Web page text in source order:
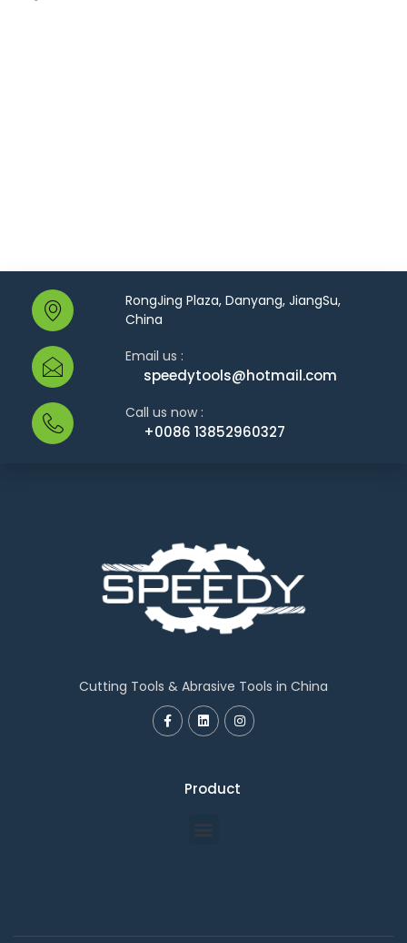
RongJing Plaza, Danyang, JiangSu,
China
Email us :
speedytools@hotmail.com
Call us now :
+0086 13852960327
Cutting Tools & Abrasive Tools in China
Product